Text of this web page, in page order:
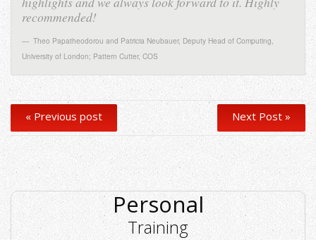
recommended!
Theo Papatheodorou and Patricia Neubauer, Deputy Head of Computing,
University of London; Pattern Cutter, COS
« Previous post Next Post »
Personal
Training